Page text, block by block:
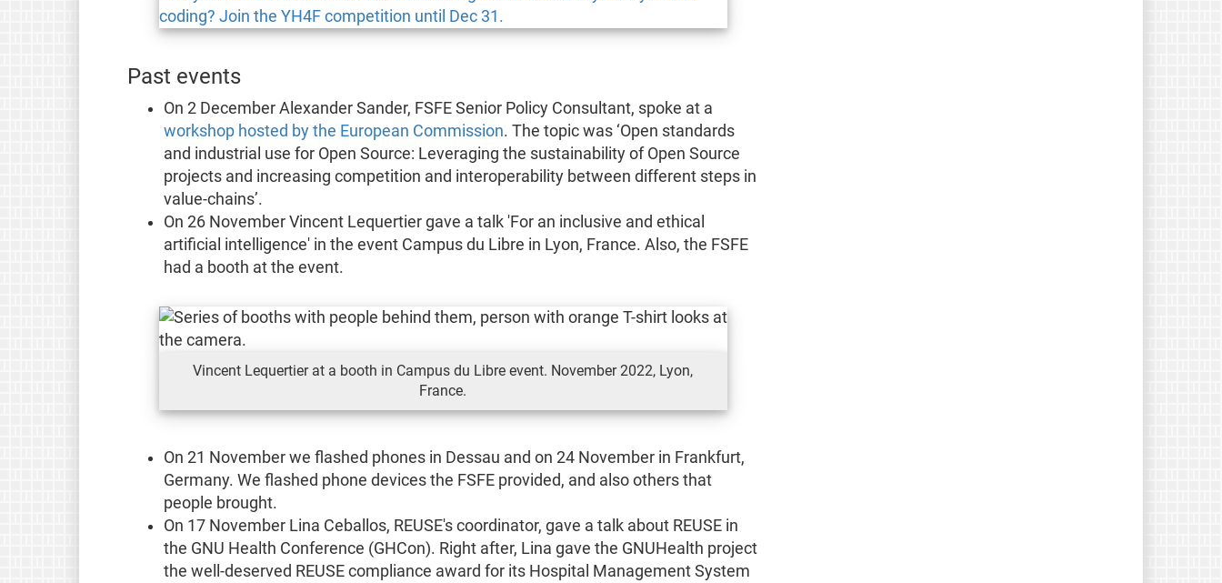
Past events
On 2 December Alexander Sander, FSFE Senior Policy Consultant, spoke at a
workshop hosted by the European Commission. The topic was ‘Open standards
and industrial use for Open Source: Leveraging the sustainability of Open Source
projects and increasing competition and interoperability between different steps in
value-chains’.
On 26 November Vincent Lequertier gave a talk 'For an inclusive and ethical
artificial intelligence' in the event Campus du Libre in Lyon, France. Also, the FSFE
had a booth at the event.
Vincent Lequertier at a booth in Campus du Libre event. November 2022, Lyon,
France.
On 21 November we flashed phones in Dessau and on 24 November in Frankfurt,
Germany. We flashed phone devices the FSFE provided, and also others that
people brought.
On 17 November Lina Ceballos, REUSE's coordinator, gave a talk about REUSE in
the GNU Health Conference (GHCon). Right after, Lina gave the GNUHealth project
the well-deserved REUSE compliance award for its Hospital Management System